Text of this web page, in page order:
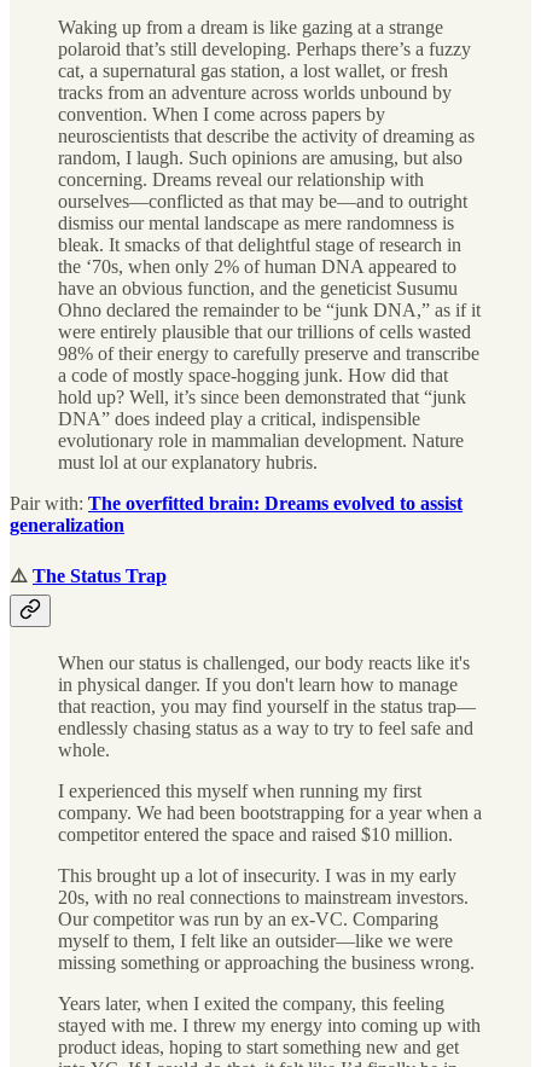
Waking up from a dream is like gazing at a strange
polaroid that’s still developing. Perhaps there’s a fuzzy
cat, a supernatural gas station, a lost wallet, or fresh
tracks from an adventure across worlds unbound by
convention. When I come across papers by
neuroscientists that describe the activity of dreaming as
random, I laugh. Such opinions are amusing, but also
concerning. Dreams reveal our relationship with
ourselves—conflicted as that may be—and to outright
dismiss our mental landscape as mere randomness is
bleak. It smacks of that delightful stage of research in
the ‘70s, when only 2% of human DNA appeared to
have an obvious function, and the geneticist Susumu
Ohno declared the remainder to be “junk DNA,” as if it
were entirely plausible that our trillions of cells wasted
98% of their energy to carefully preserve and transcribe
a code of mostly space-hogging junk. How did that
hold up? Well, it’s since been demonstrated that “junk
DNA” does indeed play a critical, indispensible
evolutionary role in mammalian development. Nature
must lol at our explanatory hubris.
Pair with: The overfitted brain: Dreams evolved to assist
generalization
⚠️ The Status Trap
When our status is challenged, our body reacts like it's
in physical danger. If you don't learn how to manage
that reaction, you may find yourself in the status trap—
endlessly chasing status as a way to try to feel safe and
whole.
I experienced this myself when running my first
company. We had been bootstrapping for a year when a
competitor entered the space and raised $10 million.
This brought up a lot of insecurity. I was in my early
20s, with no real connections to mainstream investors.
Our competitor was run by an ex-VC. Comparing
myself to them, I felt like an outsider—like we were
missing something or approaching the business wrong.
Years later, when I exited the company, this feeling
stayed with me. I threw my energy into coming up with
product ideas, hoping to start something new and get